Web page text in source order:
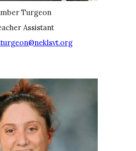
Turgeon
Assistant